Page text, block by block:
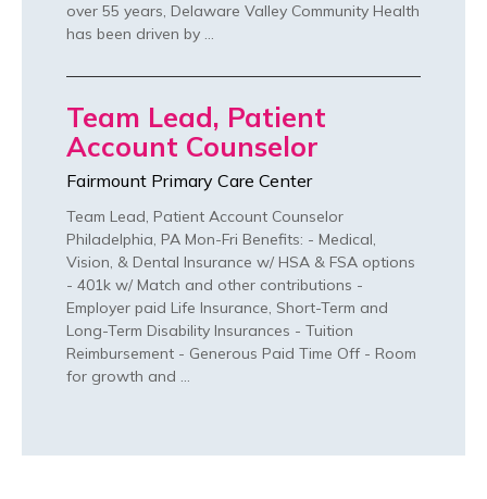
over 55 years, Delaware Valley Community Health
has been driven by …
Team Lead, Patient
Account Counselor
Fairmount Primary Care Center
Team Lead, Patient Account Counselor
Philadelphia, PA Mon-Fri Benefits: - Medical,
Vision, & Dental Insurance w/ HSA & FSA options
- 401k w/ Match and other contributions -
Employer paid Life Insurance, Short-Term and
Long-Term Disability Insurances - Tuition
Reimbursement - Generous Paid Time Off - Room
for growth and …